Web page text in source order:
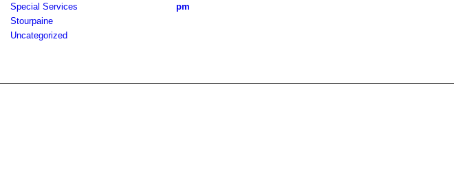
Special Services
Stourpaine
Uncategorized
pm